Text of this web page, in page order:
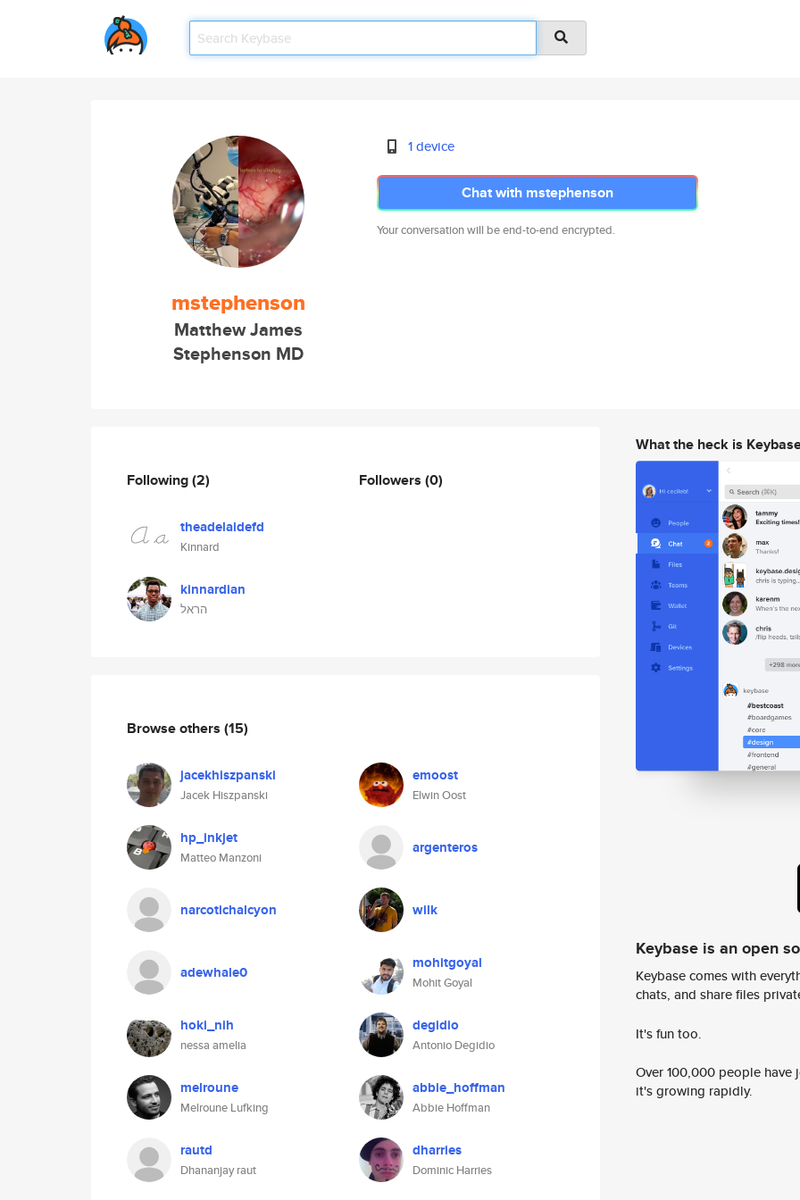
mstephenson
Matthew James
Stephenson MD
1 device
Chat with mstephenson
Your conversation will be end-to-end encrypted.
Following(2)
theadelaidefd
Kinnard
kinnardian
הראל
Followers (0)
Browse others (15)
jacekhiszpanski
Jacek Hiszpanski
emoost
Elwin Oost
hp_inkjet
Matteo Manzoni
argenteros
narcotichalcyon wilk
adewhale0 mohitgoyal
Mohit Goyal
hoki_nih
nessa amelia
degidio
Antonio Degidio
melroune
Melroune Lufking
abbie_hoffman
Abbie Hoffman
rautd
Dhananjay raut
dharries
Dominic Harries
What the heck is
Keybase is an open
Keybase comes with
chats, and share files
It's fun too.
Over 100,000 people
it's growing rapidly.